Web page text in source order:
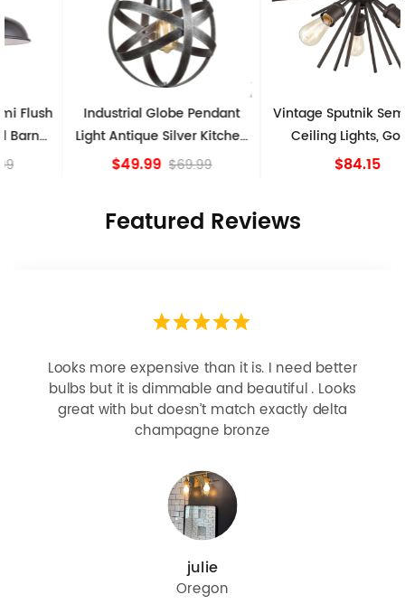
Industrial Globe Pendant
Light Antique Silver Kitchen
island Lights
$69.99
Vintage Sputnik Semi Flush
Ceiling Lights, Golden
Featured Reviews
Looks more expensive than it is. I need better
bulbs but it is dimmable and beautiful . Looks
great with but doesn’t match exactly delta
champagne bronze
julie
Oregon